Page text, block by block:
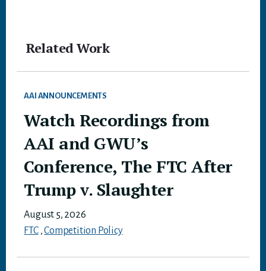
Related Work
AAI ANNOUNCEMENTS
Watch Recordings from
AAI and GWU’s
Conference, The FTC After
Trump v. Slaughter
August 5, 2026
FTC,Competition Policy